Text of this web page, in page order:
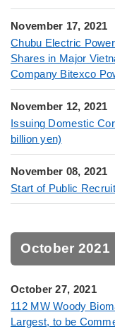
November 17, 2021
Chubu Electric
Shares in Major
Company Bitexco
November 12, 2021
Issuing Domestic
billion yen)
November 08, 2021
Start of Public
October 2021
October 27, 2021
112 MW Woody
Largest, to be